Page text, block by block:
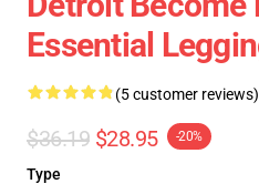
Essential
(5 customer reviews)
$36.19 $28.95 -20%
Type